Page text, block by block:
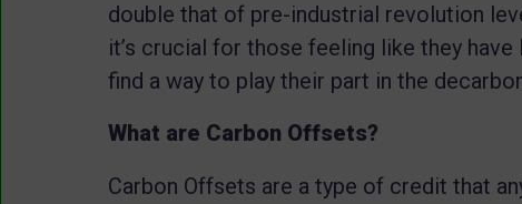
double that of pre-industrial revolution
it’s crucial for those feeling like they
find a way to play their part in the
What are Carbon Offsets?
Carbon Offsets are a type of credit that